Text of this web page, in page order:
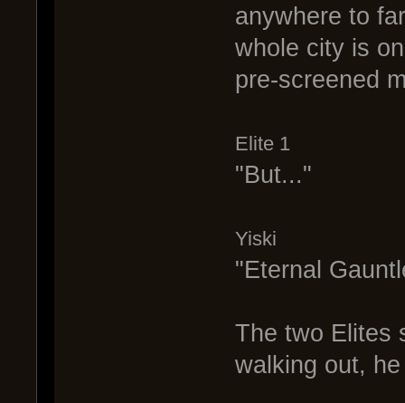
anywhere to
whole city is
pre-screened
Elite 1
"But..."
Yiski
"Eternal
The two Elites
walking out,